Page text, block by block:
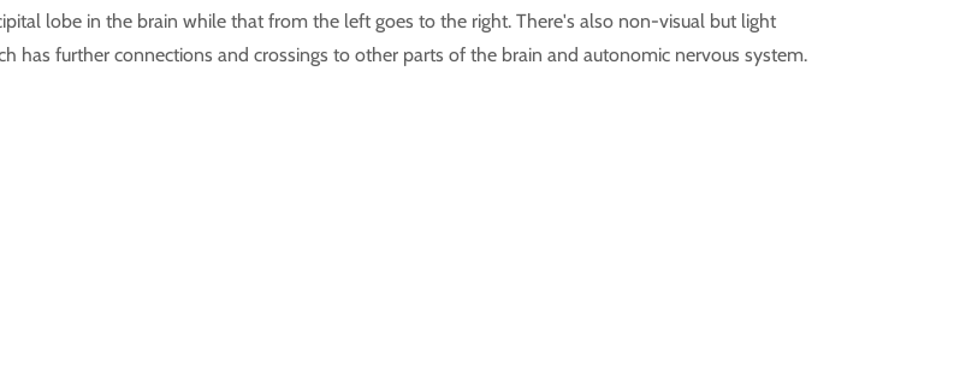
lobe in the brain while that from the left goes to the right. There's also non-visual but light
has further connections and crossings to other parts of the brain and autonomic nervous system.